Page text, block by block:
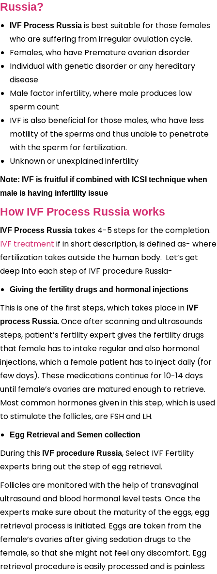
Russia?
IVF Process Russia is best suitable for those females
who are suffering from irregular ovulation cycle.
Females, who have Premature ovarian disorder
Individual with genetic disorder or any hereditary
disease
Male factor infertility, where male produces low
sperm count
IVF is also beneficial for those males, who have less
motility of the sperms and thus unable to penetrate
with the sperm for fertilization.
Unknown or unexplained infertility
Note: IVF is fruitful if combined with ICSI technique when
male is having infertility issue
How IVF Process Russia works
IVF Process Russia takes 4-5 steps for the completion.
IVF treatment if in short description, is defined as- where
fertilization takes outside the human body. Let’s get
deep into each step of IVF procedure Russia-
Giving the fertility drugs and hormonal injections
This is one of the first steps, which takes place in IVF
process Russia. Once after scanning and ultrasounds
steps, patient’s fertility expert gives the fertility drugs
that female has to intake regular and also hormonal
injections, which a female patient has to inject daily (for
few days). These medications continue for 10-14 days
until female’s ovaries are matured enough to retrieve.
Most common hormones given in this step, which is used
to stimulate the follicles, are FSH and LH.
Egg Retrieval and Semen collection
During this IVF procedure Russia, Select IVF Fertility
experts bring out the step of egg retrieval.
Follicles are monitored with the help of transvaginal
ultrasound and blood hormonal level tests. Once the
experts make sure about the maturity of the eggs, egg
retrieval process is initiated. Eggs are taken from the
female’s ovaries after giving sedation drugs to the
female, so that she might not feel any discomfort. Egg
retrieval procedure is easily processed and is painless